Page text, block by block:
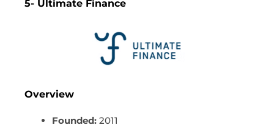
5- Ultimate Finance
Overview
Founded: 2011